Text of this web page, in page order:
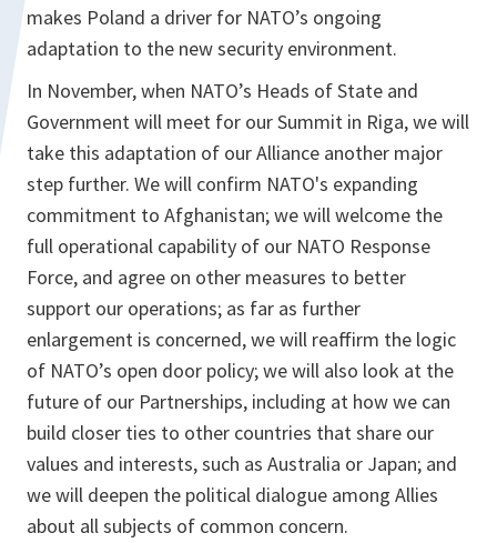
makes Poland a driver for NATO’s ongoing
adaptation to the new security environment.
In November, when NATO’s Heads of State and
Government will meet for our Summit in Riga, we will
take this adaptation of our Alliance another major
step further. We will confirm NATO's expanding
commitment to Afghanistan; we will welcome the
full operational capability of our NATO Response
Force, and agree on other measures to better
support our operations; as far as further
enlargement is concerned, we will reaffirm the logic
of NATO’s open door policy; we will also look at the
future of our Partnerships, including at how we can
build closer ties to other countries that share our
values and interests, such as Australia or Japan; and
we will deepen the political dialogue among Allies
about all subjects of common concern.